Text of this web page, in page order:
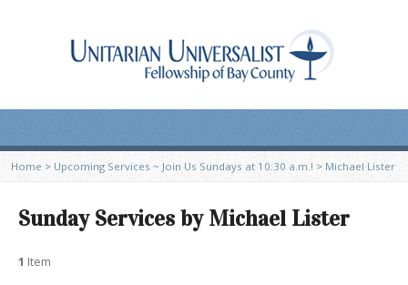
Home > Upcoming Services ~ Join Us Sundays at 10:30 a.m.! > Michael Lister
Sunday Services by Michael Lister
1 Item